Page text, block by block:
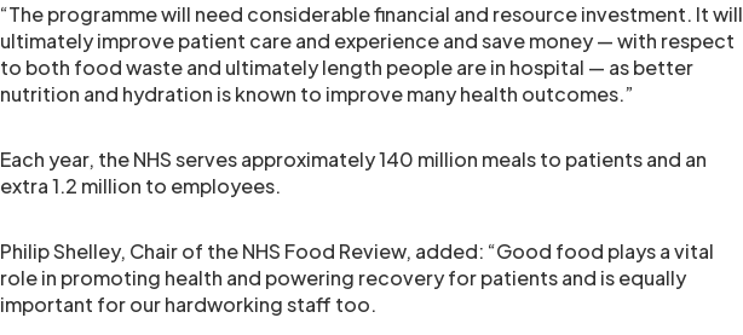
“The programme will need considerable financial and resource investment. It will
ultimately improve patient care and experience and save money — with respect
to both food waste and ultimately length people are in hospital — as better
nutrition and hydration is known to improve many health outcomes.”
Each year, the NHS serves approximately 140 million meals to patients and an
extra 1.2 million to employees.
Philip Shelley, Chair of the NHS Food Review, added: “Good food plays a vital
role in promoting health and powering recovery for patients and is equally
important for our hardworking staff too.